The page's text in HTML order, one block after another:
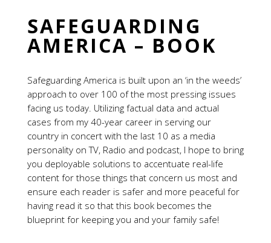
SAFEGUARDING
AMERICA – BOOK
Safeguarding America is built upon an ‘in the weeds’
approach to over 100 of the most pressing issues
facing us today. Utilizing factual data and actual
cases from my 40-year career in serving our
country in concert with the last 10 as a media
personality on TV, Radio and podcast, I hope to bring
you deployable solutions to accentuate real-life
content for those things that concern us most and
ensure each reader is safer and more peaceful for
having read it so that this book becomes the
blueprint for keeping you and your family safe!